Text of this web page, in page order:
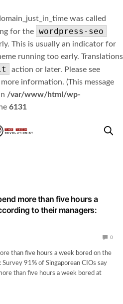
was called
for the wordpress-seo
This is usually an indicator for
running too early. Translations
action or later. Please see
information. (This message
/var/www/html/wp-
6131
more than five hours a
to their managers:
0
than five hours a week bored on the
91% of Singaporean CIOs say
than five hours a week bored at